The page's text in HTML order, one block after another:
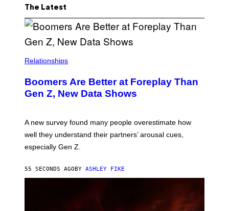
The Latest
Relationships
Boomers Are Better at Foreplay Than
Gen Z, New Data Shows
A new survey found many people overestimate how
well they understand their partners’ arousal cues,
especially Gen Z.
55 SECONDS AGO BY ASHLEY FIKE